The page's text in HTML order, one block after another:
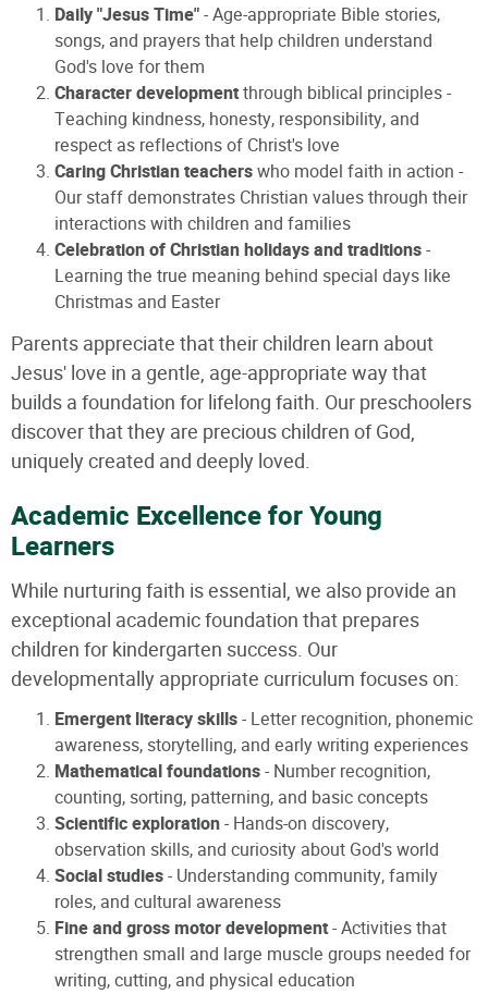
Daily "Jesus Time"- Age-appropriate Bible stories,
songs, and prayers that help children understand
God's love for them
Character developmentthrough biblical principles -
Teaching kindness, honesty, responsibility, and
respect as reflections of Christ's love
Caring Christian teacherswho model faith in action -
Our staff demonstrates Christian values through their
interactions with children and families
Celebration of Christian holidays and traditions-
Learning the true meaning behind special days like
Christmas and Easter
Parents appreciate that their children learn about
Jesus' love in a gentle, age-appropriate way that
builds a foundation for lifelong faith. Our preschoolers
discover that they are precious children of God,
uniquely created and deeply loved.
Academic Excellence for Young
Learners
While nurturing faith is essential, we also provide an
exceptional academic foundation that prepares
children for kindergarten success. Our
developmentally appropriate curriculum focuses on:
Emergent literacy skills- Letter recognition, phonemic
awareness, storytelling, and early writing experiences
Mathematical foundations- Number recognition,
counting, sorting, patterning, and basic concepts
Scientific exploration- Hands-on discovery,
observation skills, and curiosity about God's world
Social studies- Understanding community, family
roles, and cultural awareness
Fine and gross motor development- Activities that
strengthen small and large muscle groups needed for
writing, cutting, and physical education